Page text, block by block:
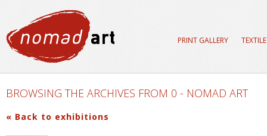
PRINT GALLERY
BROWSING THE ARCHIVES FROM 0 - NOMAD ART
« Back to exhibitions